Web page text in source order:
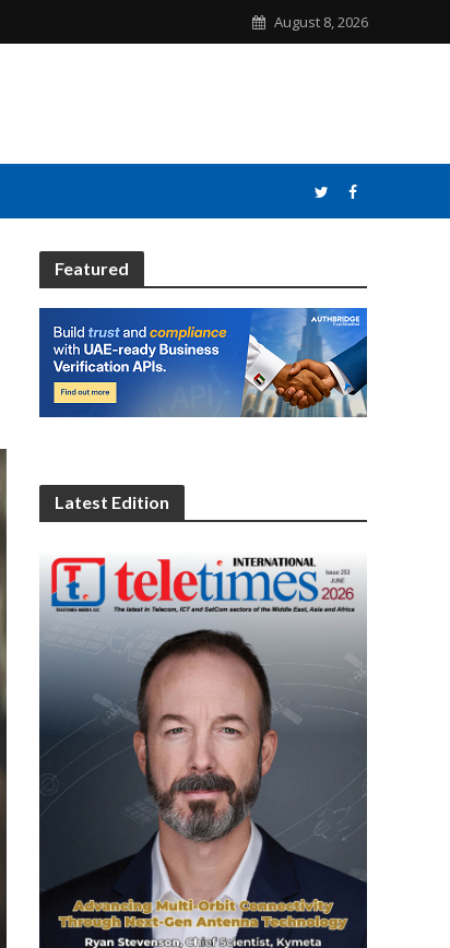
August 8, 2026
Featured
Latest Edition